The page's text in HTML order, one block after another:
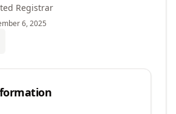
Registrar
6, 2025